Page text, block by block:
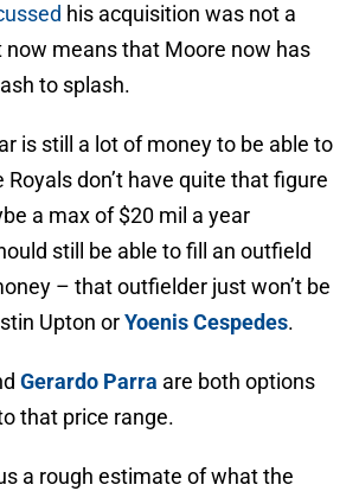
his acquisition was not a
now means that Moore now has
to splash.
is still a lot of money to be able to
Royals don’t have quite that figure
a max of $20 mil a year
still be able to fill an outfield
– that outfielder just won’t be
Upton orYoenis Cespedes.
Gerardo Parra are both options
that price range.
a rough estimate of what the